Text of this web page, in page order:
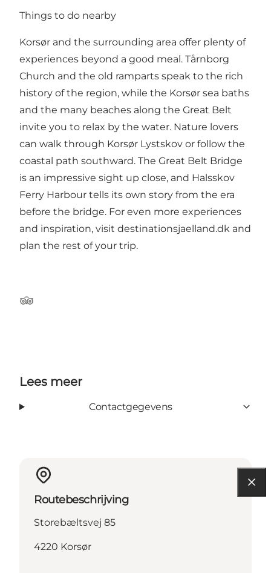
Things to do nearby
Korsør and the surrounding area offer plenty of
experiences beyond a good meal. Tårnborg
Church and the old ramparts speak to the rich
history of the region, while the Korsør sea baths
and the many beaches along the Great Belt
invite you to relax by the water. Nature lovers
can walk through Korsør Lystskov or follow the
coastal path southward. The Great Belt Bridge
is an impressive sight up close, and Halsskov
Ferry Harbour tells its own story from the era
before the bridge. For even more experiences
and inspiration, visit destinationsjaelland.dk and
plan the rest of your trip.
TripAdvisor
Lees meer
Contactgegevens
Routebeschrijving
Storebæltsvej 85
4220 Korsør